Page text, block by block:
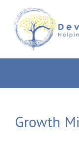
content
Growth